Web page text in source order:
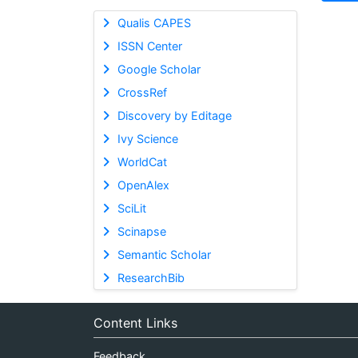
Qualis CAPES
ISSN Center
Google Scholar
CrossRef
Discovery by Editage
Ivy Science
WorldCat
OpenAlex
SciLit
Scinapse
Semantic Scholar
ResearchBib
Content Links